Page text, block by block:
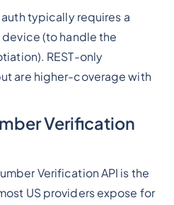
typically requires a
device (to handle the
REST-only
are higher-coverage with
Verification
Verification API is the
US providers expose for